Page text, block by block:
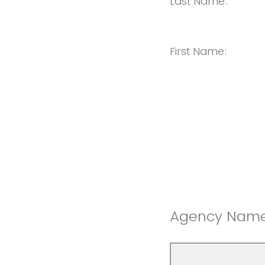
First Name:
Agency